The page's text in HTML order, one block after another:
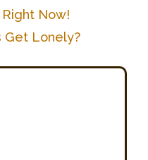
Right Now!
Get Lonely?